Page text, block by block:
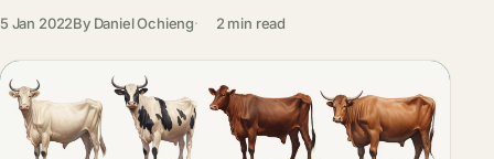
5 Jan 2022By Daniel Ochieng 2 min read